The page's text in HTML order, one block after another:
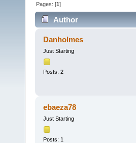
Pages: [1]
Author
Danholmes
Just Starting
Posts: 2
ebaeza78
Just Starting
Posts: 1